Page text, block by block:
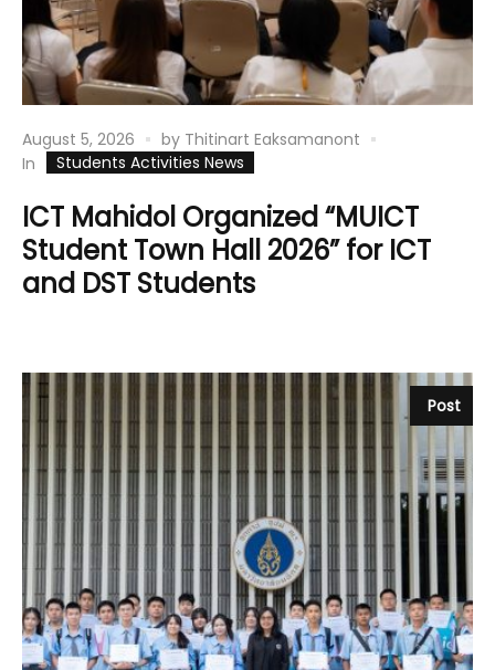
August 5, 2026 by Thitinart Eaksamanont
In
Students Activities News
ICT Mahidol Organized “MUICT
Student Town Hall 2026” for ICT
and DST Students
Post